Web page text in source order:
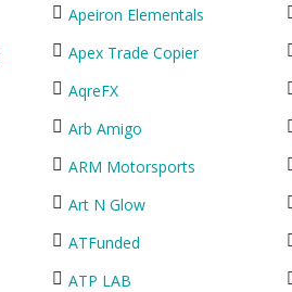
Apeiron Elementals
Apex Trade Copier
AqreFX
Arb Amigo
ARM Motorsports
Art N Glow
ATFunded
ATP LAB